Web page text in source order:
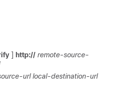
] http:// remote-source-
url local-destination-url